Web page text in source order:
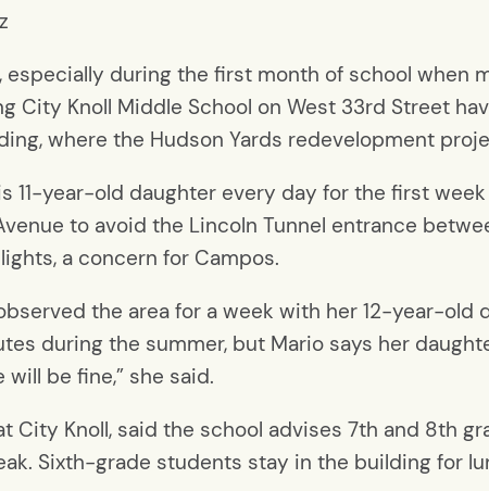
during the first month of school when
City Knoll Middle School on West 33rd Street
where the Hudson Yards redevelopment
11-year-old daughter every day for the first
to avoid the Lincoln Tunnel entrance
a concern for Campos.
the area for a week with her 12-year-old
during the summer, but Mario says her
will be fine,” she said.
City Knoll, said the school advises 7th and 8th
Sixth-grade students stay in the building for